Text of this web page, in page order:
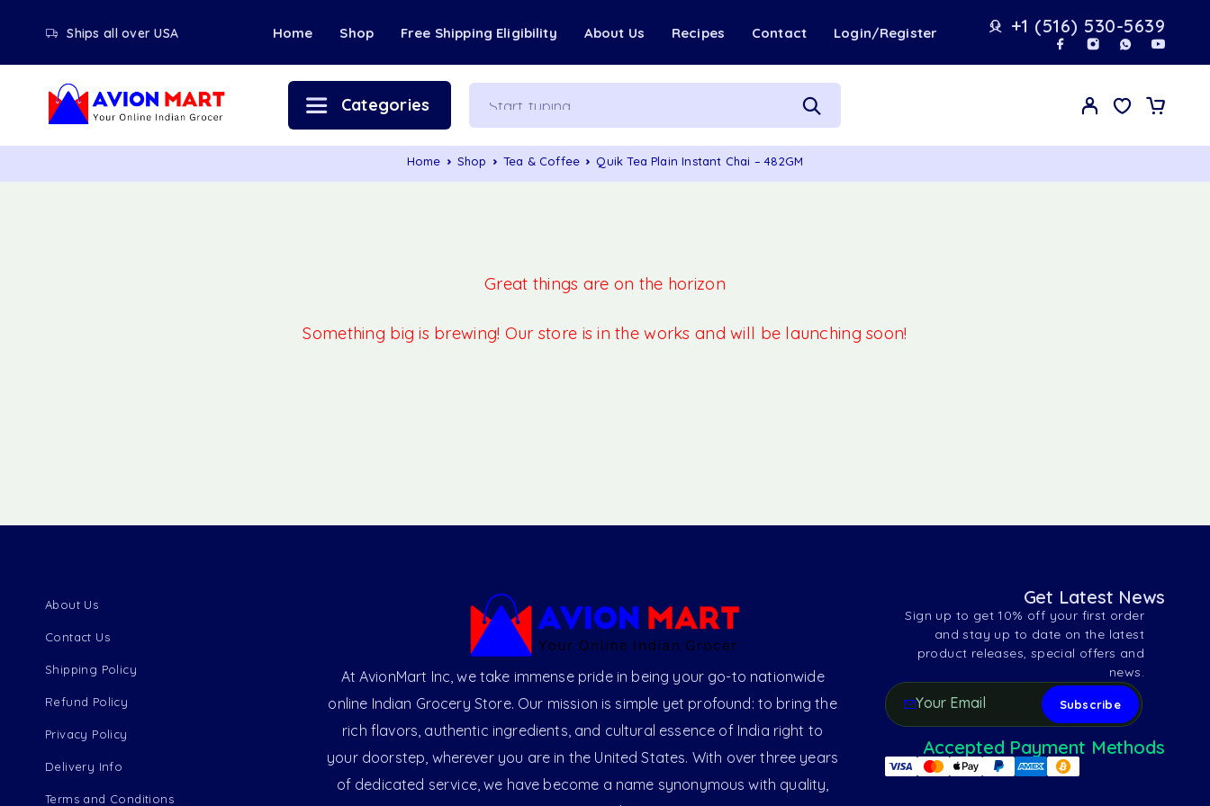
Ships all over USA Home Shop Free Shipping Eligibility About Us Recipes Contact Login/Register +1 (516) 530-5639
Categories
Home Shop Tea & Coffee Quik Tea Plain Instant Chai – 482GM
Great things are on the horizon
Something big is brewing! Our store is in the works and will be launching soon!
About Us
Contact Us
Shipping Policy
Refund Policy
Privacy Policy
Delivery Info
Terms and Conditions
At AvionMart Inc, we take immense pride in being your go-to nationwide
online Indian Grocery Store. Our mission is simple yet profound: to bring the
rich flavors, authentic ingredients, and cultural essence of India right to
your doorstep, wherever you are in the United States. With over three years
of dedicated service, we have become a name synonymous with quality,
Get Latest News
Sign up to get 10% off your first order
and stay up to date on the latest
product releases, special offers and
news.
Accepted Payment Methods